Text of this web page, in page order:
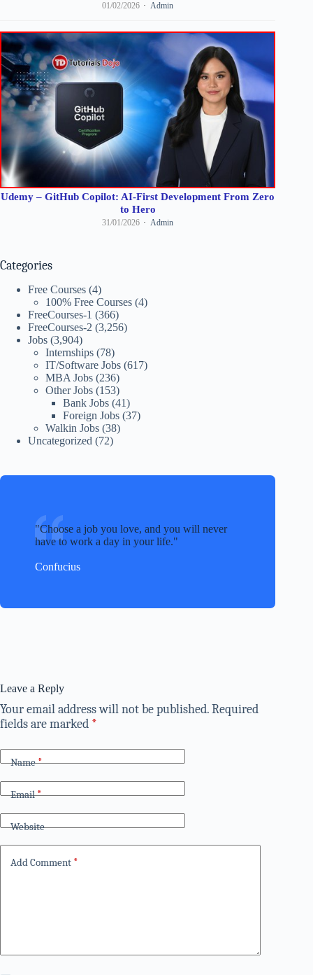
01/02/2026 Admin
Udemy – GitHub Copilot: AI-First Development From Zero
to Hero
31/01/2026 Admin
Categories
Free Courses (4)
100% Free Courses (4)
FreeCourses-1 (366)
FreeCourses-2 (3,256)
Jobs (3,904)
Internships (78)
IT/Software Jobs (617)
MBA Jobs (236)
Other Jobs (153)
Bank Jobs (41)
Foreign Jobs (37)
Walkin Jobs (38)
Uncategorized (72)
Choose a job you love, and you will never
have to work a day in your life.
Confucius
Leave a Reply
Your email address will not be published.Required
fields are marked *
Name*
Email*
Website
Add Comment *